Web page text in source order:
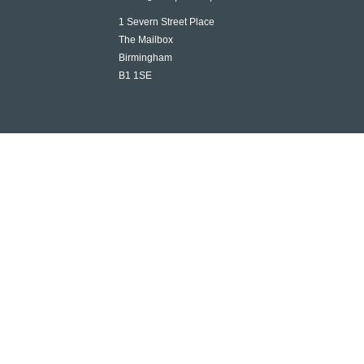
1 Severn Street Place
The Mailbox
Birmingham
B1 1SE